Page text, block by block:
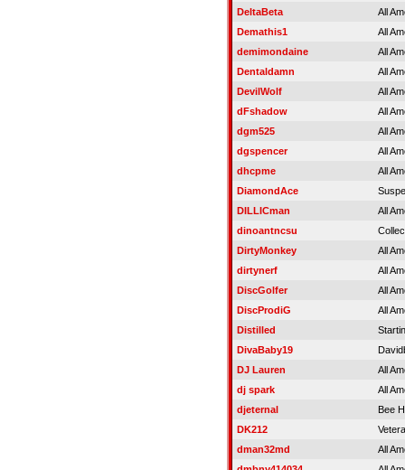
DeltaBeta
All
Demathis1
All
demimondaine
All
Dentaldamn
All
DevilWolf
All
dFshadow
All
dgm525
All
dgspencer
All
dhcpme
All
DiamondAce
DILLICman
All
dinoantncsu
DirtyMonkey
All
dirtynerf
All
DiscGolfer
All
DiscProdiG
All
Distilled
DivaBaby19
DJ Lauren
All
dj spark
All
djeternal
Bee
DK212
dman32md
All